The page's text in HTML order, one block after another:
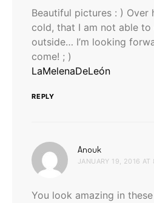
Beautiful pictures : ) Over
cold, that I am not able
outside… I’m looking
come! ; )
LaMelenaDeLeón
REPLY
Anouk
JANUARY 19, 2016 AT
You look amazing in